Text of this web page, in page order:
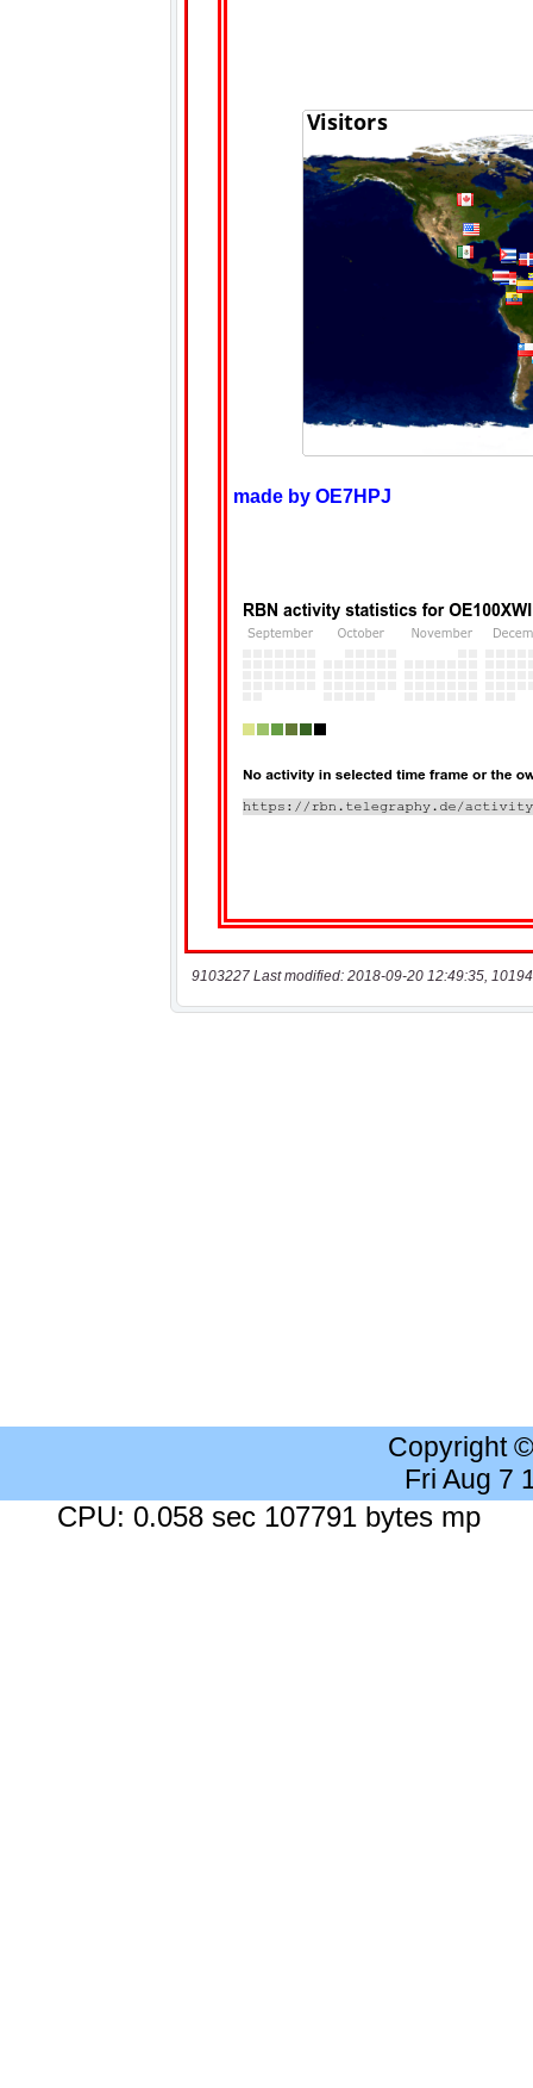
9103227 Last modified: 2018-09-20 12:49:35,
Copyright
Fri Aug 7
CPU: 0.058 sec 107791 bytes mp